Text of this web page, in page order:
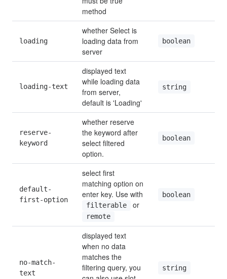
method
loading
whether Select is
loading data from
server
boolean
loading-text
displayed text
while loading data
from server,
default is 'Loading'
string
reserve-
keyword
whether reserve
the keyword after
select filtered
option.
boolean
default-
first-option
select first
matching option on
filterable
remote
boolean
no-match-
text
displayed text
when no data
matches the
filtering query, you
string